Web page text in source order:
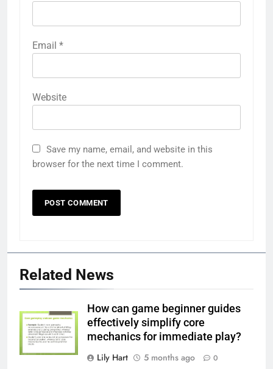
Email *
Website
Save my name, email, and website in this
browser for the next time I comment.
Related News
How can game beginner guides
effectively simplify core
mechanics for immediate play?
Lily Hart
5 months ago 0